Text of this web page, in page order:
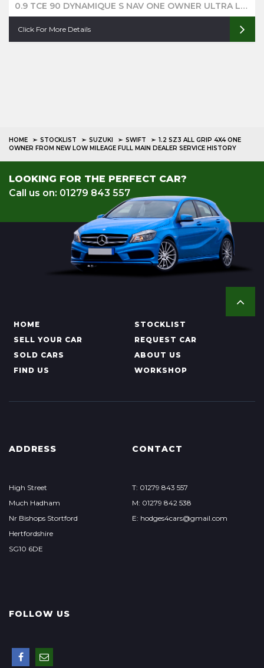
0.9 TCE 90 DYNAMIQUE S NAV ONE OWNER ULTRA LOW MILEAGE FULL RENAULT SERVICE HISTORY GREAT SPEC
Click For More Details
HOME STOCKLIST SUZUKI SWIFT
1.2 SZ3 ALL GRIP 4X4 ONE
OWNER FROM NEW LOW MILEAGE FULL MAIN DEALER SERVICE HISTORY
LOOKING FOR THE PERFECT CAR?
Call us on: 01279 843 557
HOME
STOCKLIST
SELL YOUR CAR
REQUEST CAR
SOLD CARS
ABOUT US
FIND US
WORKSHOP
ADDRESS
High Street
Much Hadham
Nr Bishops Stortford
Hertfordshire
SG10 6DE
CONTACT
T: 01279 843 557
M: 01279 842 538
E: hodges4cars@gmail.com
FOLLOW US